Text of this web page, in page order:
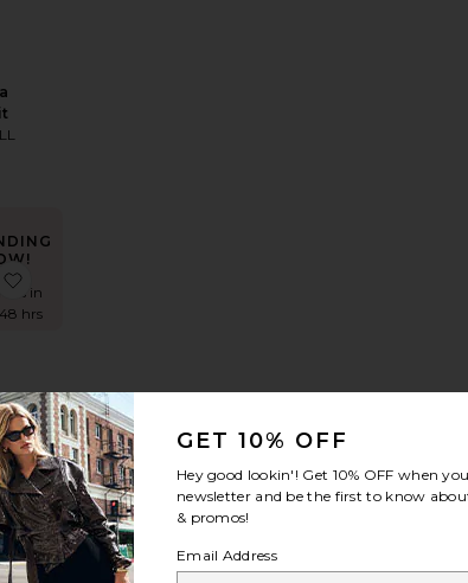
Sleeveless Puff Jumpshort
Babydoll Set
in
hrs
Sale price:
Previous price:
GET 10% OFF
Hey good lookin'! Get 10% OFF when
newsletter and be the first to know
& promos!
Email Address